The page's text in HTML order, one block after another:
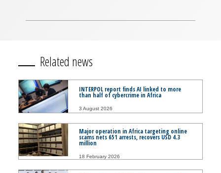
Related news
INTERPOL report finds AI linked to more
than half of cybercrime in Africa
3 August 2026
Major operation in Africa targeting online
scams nets 651 arrests, recovers USD 4.3
million
18 February 2026